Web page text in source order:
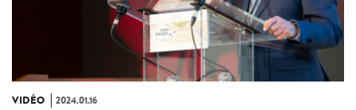
VIDÉO 2024.01.16